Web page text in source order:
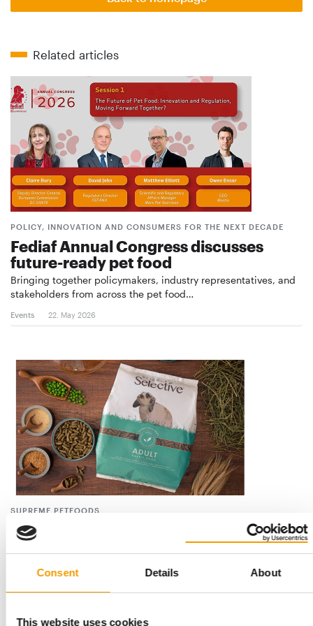
Consent Details About
This website uses cookies
Related articles
POLICY, INNOVATION AND CONSUMERS FOR THE NEXT DECADE
Fediaf Annual Congress discusses
future-ready pet food
Bringing together policymakers, industry representatives, and
stakeholders from across the pet food…
Events 22. May 2026
SUPREME PETFOODS
Big things for the smallest